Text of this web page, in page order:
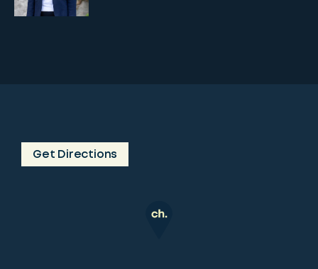
Get Directions